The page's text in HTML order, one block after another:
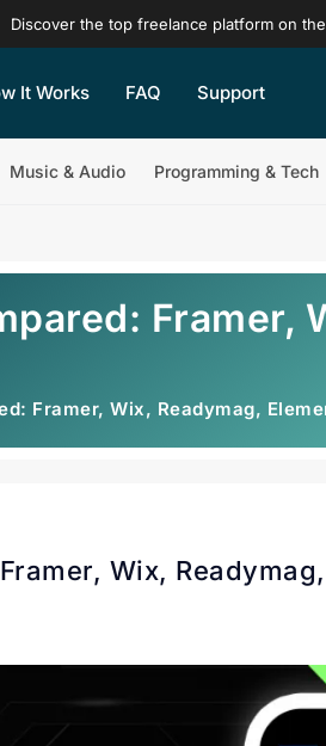
Discover the top freelance platform on
It Works FAQ Support
Music & Audio Programming & Tech
Framer,
Framer, Wix, Readymag,
Wix,